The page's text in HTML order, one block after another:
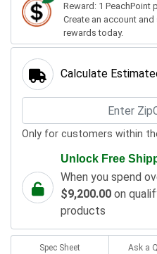
Reward: 1 PeachPoint
Create an account and
rewards today.
Calculate
Only for customers within
Unlock Free
When you spend
$9,200.00 on
products
Spec Sheet Ask a